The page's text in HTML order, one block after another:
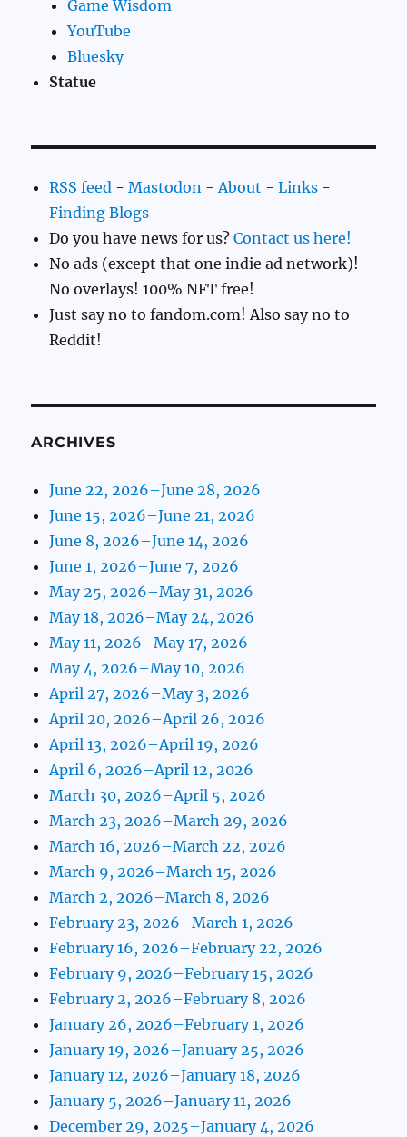
Game Wisdom
YouTube
Bluesky
Statue
RSS feed -Mastodon -About -Links -
Finding Blogs
Do you have news for us?Contact us here!
No ads (except that one indie ad network)!
No overlays! 100% NFT free!
Just say no to fandom.com! Also say no to
Reddit!
ARCHIVES
June 22, 2026–June 28, 2026
June 15, 2026–June 21, 2026
June 8, 2026–June 14, 2026
June 1, 2026–June 7, 2026
May 25, 2026–May 31, 2026
May 18, 2026–May 24, 2026
May 11, 2026–May 17, 2026
May 4, 2026–May 10, 2026
April 27, 2026–May 3, 2026
April 20, 2026–April 26, 2026
April 13, 2026–April 19, 2026
April 6, 2026–April 12, 2026
March 30, 2026–April 5, 2026
March 23, 2026–March 29, 2026
March 16, 2026–March 22, 2026
March 9, 2026–March 15, 2026
March 2, 2026–March 8, 2026
February 23, 2026–March 1, 2026
February 16, 2026–February 22, 2026
February 9, 2026–February 15, 2026
February 2, 2026–February 8, 2026
January 26, 2026–February 1, 2026
January 19, 2026–January 25, 2026
January 12, 2026–January 18, 2026
January 5, 2026–January 11, 2026
December 29, 2025–January 4, 2026